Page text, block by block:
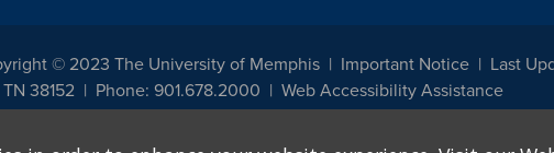
© 2023 The University of Memphis Important Notice
Last
38152 Phone: 901.678.2000 Web Accessibility Assistance